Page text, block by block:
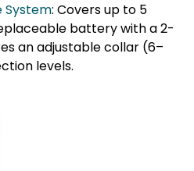
System: Covers up to 5
battery with a 2-
an adjustable collar (6–
levels.